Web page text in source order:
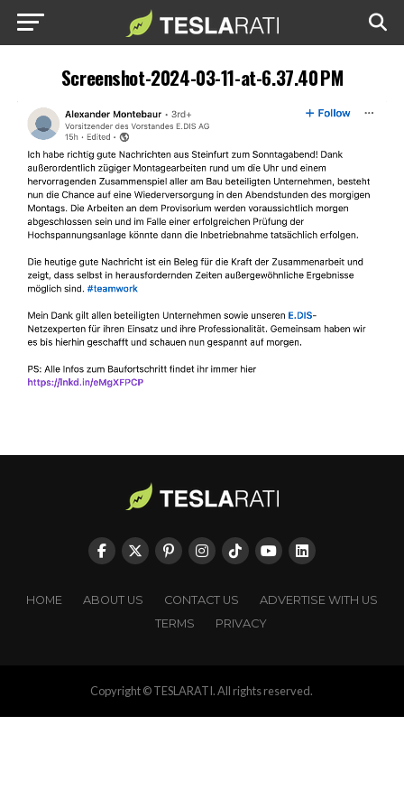
Screenshot-2024-03-11-at-6.37.40 PM
HOME ABOUT US CONTACT US
ADVERTISE WITH US
TERMS
PRIVACY
Copyright © TESLARATI. All rights reserved.